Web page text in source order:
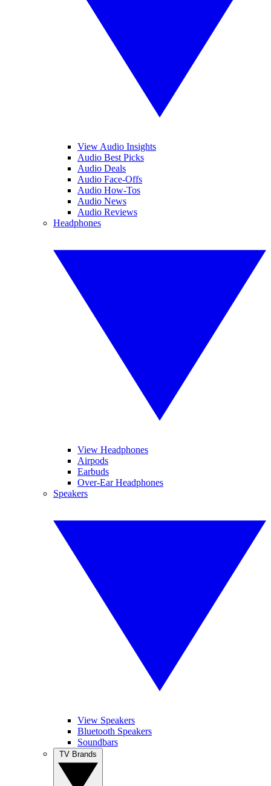
View Audio Insights
Audio Best Picks
Audio Deals
Audio Face-Offs
Audio How-Tos
Audio News
Audio Reviews
Headphones
View Headphones
Airpods
Earbuds
Over-Ear Headphones
Speakers
View Speakers
Bluetooth Speakers
Soundbars